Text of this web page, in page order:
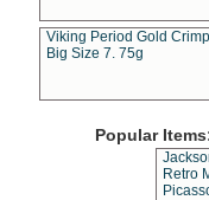
Viking Period Gold
Big Size 7. 75g
Popular
Retro